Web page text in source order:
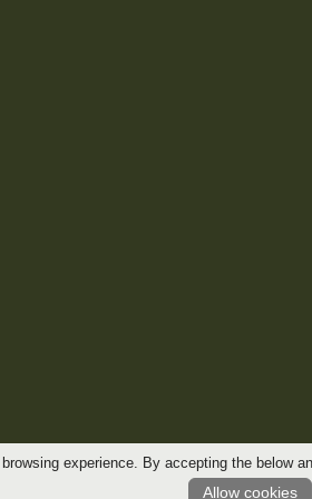
experience. By accepting the below
Allow cookies